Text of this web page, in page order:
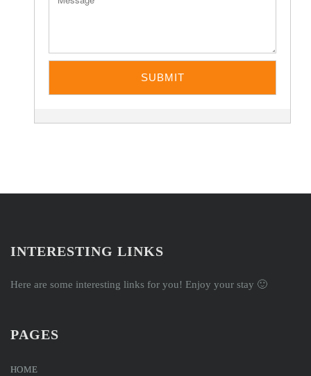
INTERESTING LINKS
Here are some interesting links for you! Enjoy your stay 🙂
PAGES
HOME